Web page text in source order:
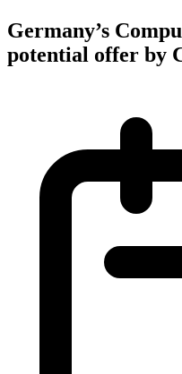
Germany’s
potential offer by